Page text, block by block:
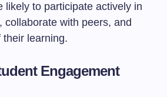
likely to participate actively in
collaborate with peers, and
learning.
Engagement